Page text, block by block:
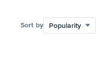
Sort by